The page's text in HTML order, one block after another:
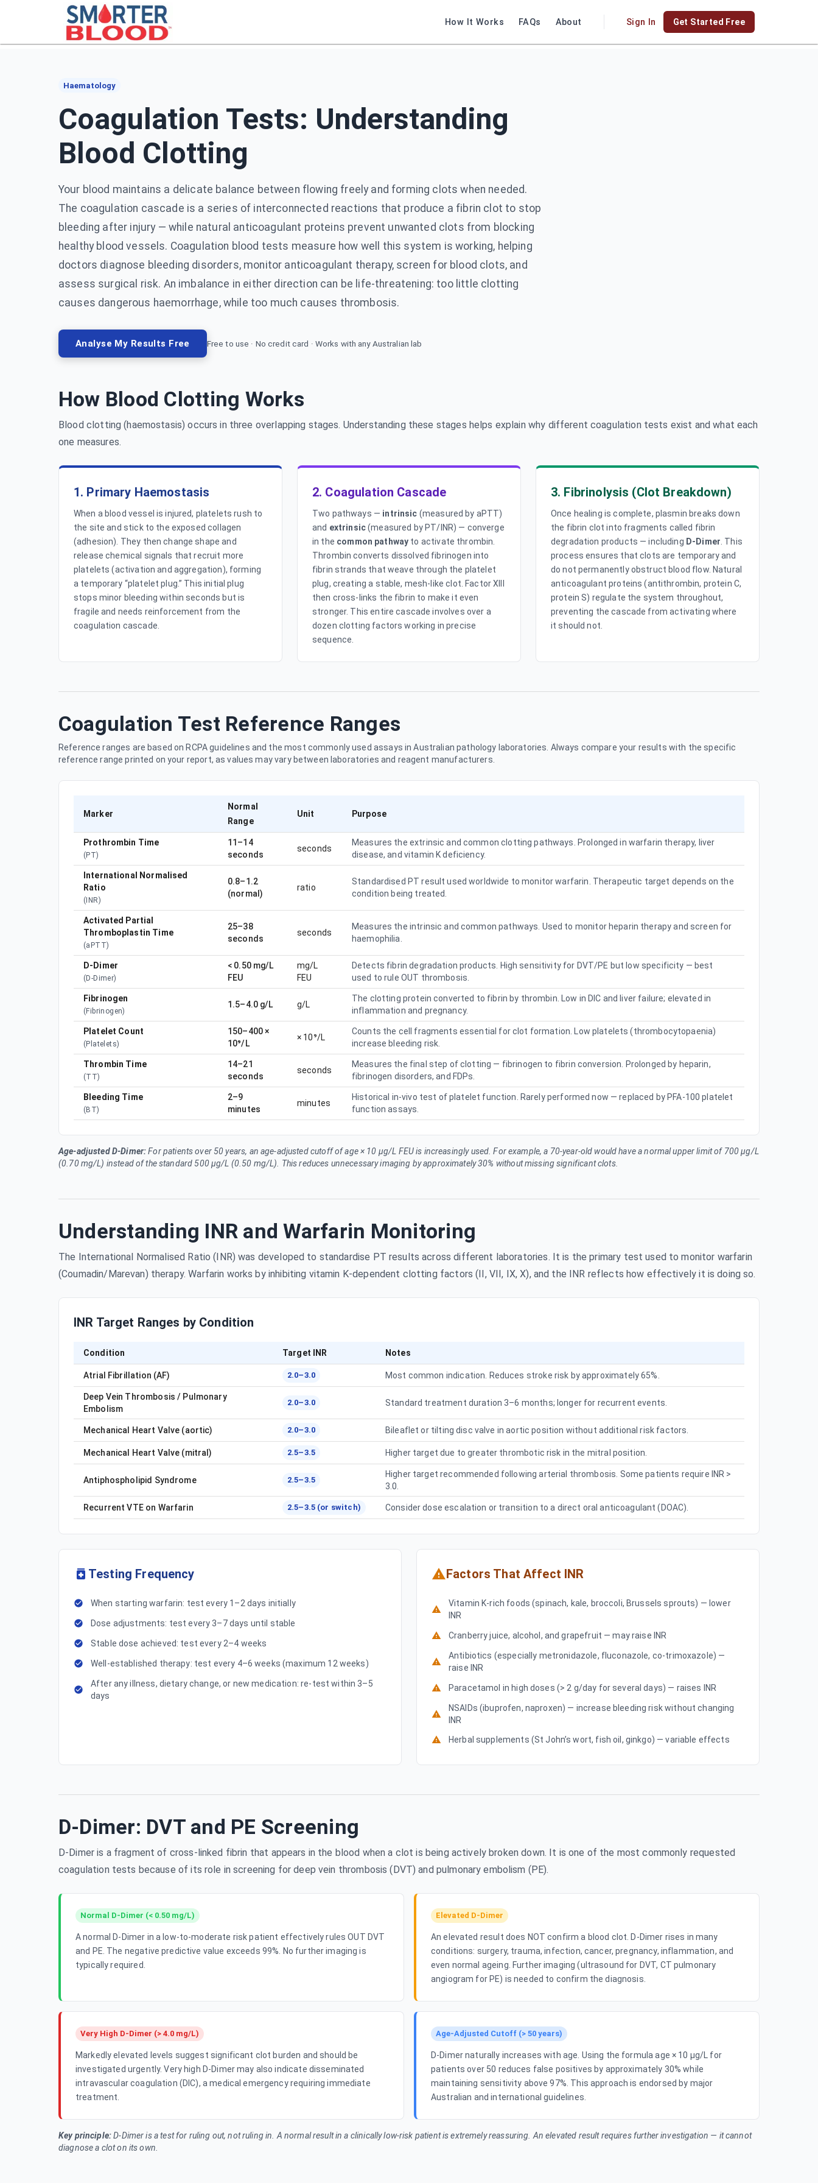
How It Works FAQs About Sign In Get Started Free
Haematology
Coagulation Tests: Understanding
Blood Clotting
Your blood maintains a delicate balance between flowing freely and forming clots when needed.
The coagulation cascade is a series of interconnected reactions that produce a fibrin clot to stop
bleeding after injury — while natural anticoagulant proteins prevent unwanted clots from blocking
healthy blood vessels. Coagulation blood tests measure how well this system is working, helping
doctors diagnose bleeding disorders, monitor anticoagulant therapy, screen for blood clots, and
assess surgical risk. An imbalance in either direction can be life-threatening: too little clotting
causes dangerous haemorrhage, while too much causes thrombosis.
Analyse My Results Free Free to use · No credit card · Works with any Australian lab
How Blood Clotting Works
Blood clotting (haemostasis) occurs in three overlapping stages. Understanding these stages helps explain why different coagulation tests exist and what each
one measures.
1. Primary Haemostasis
When a blood vessel is injured, platelets rush to
the site and stick to the exposed collagen
(adhesion). They then change shape and
release chemical signals that recruit more
platelets (activation and aggregation), forming
a temporary “platelet plug.” This initial plug
stops minor bleeding within seconds but is
fragile and needs reinforcement from the
coagulation cascade.
2. Coagulation Cascade
Two pathways — intrinsic (measured by aPTT)
and extrinsic(measured by PT/INR) — converge
in the common pathway to activate thrombin.
Thrombin converts dissolved fibrinogen into
fibrin strands that weave through the platelet
plug, creating a stable, mesh-like clot. Factor XIII
then cross-links the fibrin to make it even
stronger. This entire cascade involves over a
dozen clotting factors working in precise
sequence.
3. Fibrinolysis (Clot Breakdown)
Once healing is complete, plasmin breaks down
the fibrin clot into fragments called fibrin
degradation products — including D-Dimer . This
process ensures that clots are temporary and
do not permanently obstruct blood flow. Natural
anticoagulant proteins (antithrombin, protein C,
protein S) regulate the system throughout,
preventing the cascade from activating where
it should not.
Coagulation Test Reference Ranges
Reference ranges are based on RCPA guidelines and the most commonly used assays in Australian pathology laboratories. Always compare your results with the specific
reference range printed on your report, as values may vary between laboratories and reagent manufacturers.
Marker
Normal
Range
Unit Purpose
Prothrombin Time
( PT)
11–14
seconds
seconds
Measures the extrinsic and common clotting pathways. Prolonged in warfarin therapy, liver
disease, and vitamin K deficiency.
International Normalised
Ratio
( INR)
0.8–1.2
(normal)
ratio
Standardised PT result used worldwide to monitor warfarin. Therapeutic target depends on the
condition being treated.
Activated Partial
Thromboplastin Time
(aPTT)
25–38
seconds
seconds
Measures the intrinsic and common pathways. Used to monitor heparin therapy and screen for
haemophilia.
D-Dimer
( D-Dimer)
< 0.50 mg/L
FEU
mg/L
FEU
Detects fibrin degradation products. High sensitivity for DVT/PE but low specificity — best
used to rule OUT thrombosis.
Fibrinogen
( Fibrinogen)
1.5–4.0 g/L g/L
The clotting protein converted to fibrin by thrombin. Low in DIC and liver failure; elevated in
inflammation and pregnancy.
Platelet Count
( Platelets)
150–400 ×
10⁹/L
× 10⁹/L
Counts the cell fragments essential for clot formation. Low platelets (thrombocytopaenia)
increase bleeding risk.
Thrombin Time
(TT)
14–21
seconds
seconds
Measures the final step of clotting — fibrinogen to fibrin conversion. Prolonged by heparin,
fibrinogen disorders, and FDPs.
Bleeding Time
( BT)
2–9
minutes
minutes
Historical in-vivo test of platelet function. Rarely performed now — replaced by PFA-100 platelet
function assays.
Age-adjusted D-Dimer:For patients over 50 years, an age-adjusted cutoff of age × 10 µg/L FEU is increasingly used. For example, a 70-year-old would have a normal upper limit of 700 µg/L
(0.70 mg/L) instead of the standard 500 µg/L (0.50 mg/L). This reduces unnecessary imaging by approximately 30% without missing significant clots.
Understanding INR and Warfarin Monitoring
The International Normalised Ratio (INR) was developed to standardise PT results across different laboratories. It is the primary test used to monitor warfarin
(Coumadin/Marevan) therapy. Warfarin works by inhibiting vitamin K-dependent clotting factors (II, VII, IX, X), and the INR reflects how effectively it is doing so.
INR Target Ranges by Condition
Condition Target INR Notes
Atrial Fibrillation (AF) 2.0–3.0 Most common indication. Reduces stroke risk by approximately 65%.
Deep Vein Thrombosis / Pulmonary
Embolism
2.0–3.0 Standard treatment duration 3–6 months; longer for recurrent events.
Mechanical Heart Valve (aortic) 2.0–3.0 Bileaflet or tilting disc valve in aortic position without additional risk factors.
Mechanical Heart Valve (mitral) 2.5–3.5 Higher target due to greater thrombotic risk in the mitral position.
Antiphospholipid Syndrome 2.5–3.5
Higher target recommended following arterial thrombosis. Some patients require INR >
3.0.
Recurrent VTE on Warfarin 2.5–3.5 (or switch) Consider dose escalation or transition to a direct oral anticoagulant (DOAC).
Testing Frequency
When starting warfarin: test every 1–2 days initially
Dose adjustments: test every 3–7 days until stable
Stable dose achieved: test every 2–4 weeks
Well-established therapy: test every 4–6 weeks (maximum 12 weeks)
After any illness, dietary change, or new medication: re-test within 3–5
days
Factors That Affect INR
Vitamin K-rich foods (spinach, kale, broccoli, Brussels sprouts) — lower
INR
Cranberry juice, alcohol, and grapefruit — may raise INR
Antibiotics (especially metronidazole, fluconazole, co-trimoxazole) —
raise INR
Paracetamol in high doses (> 2 g/day for several days) — raises INR
NSAIDs (ibuprofen, naproxen) — increase bleeding risk without changing
INR
Herbal supplements (St John’s wort, fish oil, ginkgo) — variable effects
D-Dimer: DVT and PE Screening
D-Dimer is a fragment of cross-linked fibrin that appears in the blood when a clot is being actively broken down. It is one of the most commonly requested
coagulation tests because of its role in screening for deep vein thrombosis (DVT) and pulmonary embolism (PE).
Normal D-Dimer (< 0.50 mg/L)
A normal D-Dimer in a low-to-moderate risk patient effectively rules OUT DVT
and PE. The negative predictive value exceeds 99%. No further imaging is
typically required.
Elevated D-Dimer
An elevated result does NOT confirm a blood clot. D-Dimer rises in many
conditions: surgery, trauma, infection, cancer, pregnancy, inflammation, and
even normal ageing. Further imaging (ultrasound for DVT, CT pulmonary
angiogram for PE) is needed to confirm the diagnosis.
Very High D-Dimer (> 4.0 mg/L)
Markedly elevated levels suggest significant clot burden and should be
investigated urgently. Very high D-Dimer may also indicate disseminated
intravascular coagulation (DIC), a medical emergency requiring immediate
treatment.
Age-Adjusted Cutoff (> 50 years)
D-Dimer naturally increases with age. Using the formula age × 10 µg/L for
patients over 50 reduces false positives by approximately 30% while
maintaining sensitivity above 97%. This approach is endorsed by major
Australian and international guidelines.
Key principle:D-Dimer is a test for ruling out, not ruling in. A normal result in a clinically low-risk patient is extremely reassuring. An elevated result requires further investigation — it cannot
diagnose a clot on its own.